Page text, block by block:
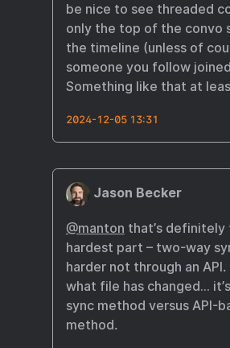
be nice to see threaded
only the top of the convo
the timeline (unless of
someone you follow
Something like that at
2024-12-05 13:31
Jason Becker
@manton that’s definitely
hardest part – two-way
harder not through an API.
what file has changed…
sync method versus API-
method.